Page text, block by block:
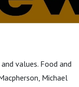
values. Food and
Michael